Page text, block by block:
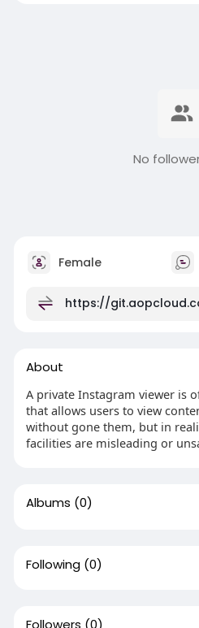
No
Female
https://
About
A private Instagram viewer is
that allows users to view
without gone them, but in
facilities are misleading or
Albums (0)
Following (0)
Followers (0)